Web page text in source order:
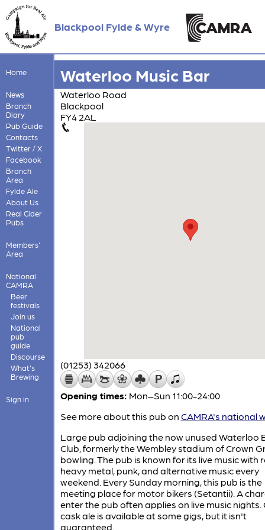
Blackpool Fylde & Wyre
Home
News
Branch
Diary
Pub Guide
Contacts
Twitter / X
Facebook
Branch
Area
Fylde Ale
About Us
Real Cider
Pubs
Members'
Area
National
CAMRA
Beer
festivals
Join us
National
pub
guide
Discourse
What's
Brewing
Sign in
Waterloo Music Bar
Waterloo Road
Blackpool
FY4 2AL
(01253) 342066
Opening times: Mon–Sun 11:00-24:00
See more about this pub on CAMRA's national
Large pub adjoining the now unused Waterloo
Club, formerly the Wembley stadium of Crown
bowling. The pub is known for its live music with
heavy metal, punk, and alternative music every
weekend. Every Sunday morning, this pub is the
meeting place for motor bikers (Setantii). A
enter the pub often applies on live music nights.
cask ale is available at some gigs, but it isn't
guaranteed.